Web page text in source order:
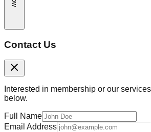
Contact Us
Interested in membership or our
below.
Full Name
Email Address